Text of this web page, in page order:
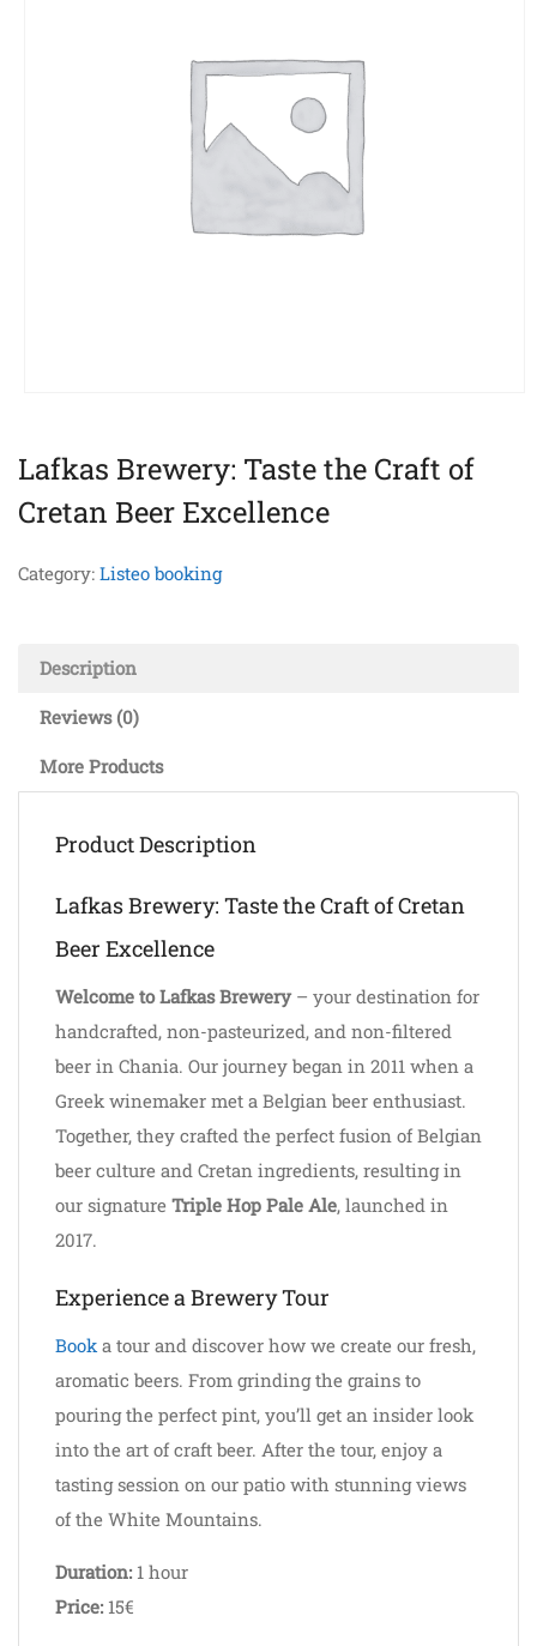
Lafkas Brewery: Taste the Craft of
Cretan Beer Excellence
Category: Listeo booking
Description
Reviews (0)
More Products
Product Description
Lafkas Brewery: Taste the Craft of Cretan
Beer Excellence
Welcome to Lafkas Brewery– your destination for
handcrafted, non-pasteurized, and non-filtered
beer in Chania. Our journey began in 2011 when a
Greek winemaker met a Belgian beer enthusiast.
Together, they crafted the perfect fusion of Belgian
beer culture and Cretan ingredients, resulting in
our signature Triple Hop Pale Ale, launched in
2017.
Experience a Brewery Tour
Booka tour and discover how we create our fresh,
aromatic beers. From grinding the grains to
pouring the perfect pint, you’ll get an insider look
into the art of craft beer. After the tour, enjoy a
tasting session on our patio with stunning views
of the White Mountains.
Duration: 1 hour
Price: 15€